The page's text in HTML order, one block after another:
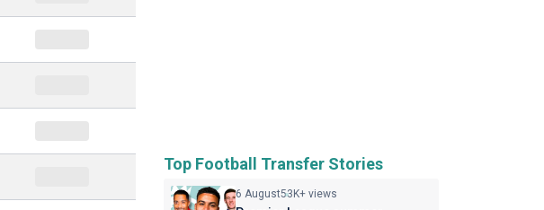
Top Football Transfer Stories
6 August53K+ views